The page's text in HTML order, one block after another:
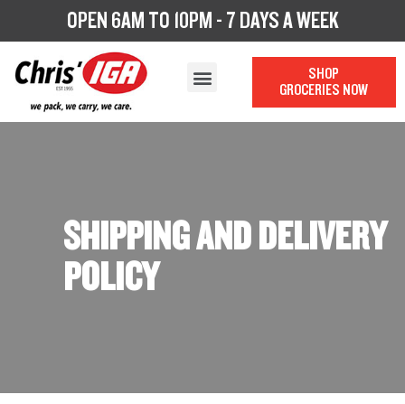
OPEN 6AM TO 10PM - 7 DAYS A WEEK
SHOP
GROCERIES NOW
SHIPPING AND DELIVERY
POLICY